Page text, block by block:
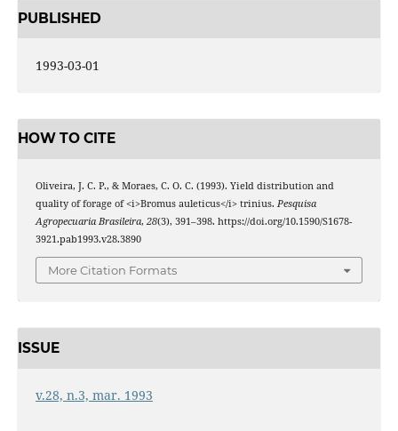
PUBLISHED
1993-03-01
HOW TO CITE
Oliveira, J. C. P., & Moraes, C. O. C. (1993). Yield distribution and
quality of forage of <i>Bromus auleticus</i> trinius. Pesquisa
Agropecuaria Brasileira, 28(3), 391–398. https://doi.org/10.1590/S1678-
3921.pab1993.v28.3890
More Citation Formats
ISSUE
v.28, n.3, mar. 1993